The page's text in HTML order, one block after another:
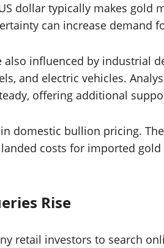
dollar typically makes gold
can increase demand
influenced by industrial
and electric vehicles.
offering additional
domestic bullion pricing.
costs for imported
Rise
retail investors to search